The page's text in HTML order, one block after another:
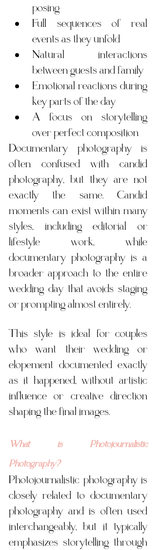
posing
Full sequences of real
events as they unfold
Natural interactions
between guests and family
Emotional reactions during
key parts of the day
A focus on storytelling
over perfect composition
Documentary photography is
often confused with candid
photography, but they are not
exactly the same. Candid
moments can exist within many
styles, including editorial or
lifestyle work, while
documentary photography is a
broader approach to the entire
wedding day that avoids staging
or prompting almost entirely.
This style is ideal for couples
who want their wedding or
elopement documented exactly
as it happened, without artistic
influence or creative direction
shaping the final images.
What is Photojournalistic
Photography?
Photojournalistic photography is
closely related to documentary
photography and is often used
interchangeably, but it typically
emphasizes storytelling through